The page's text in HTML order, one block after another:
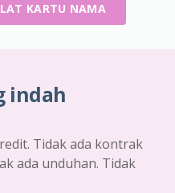
KARTU NAMA
indah
Tidak ada kontrak
ada unduhan. Tidak